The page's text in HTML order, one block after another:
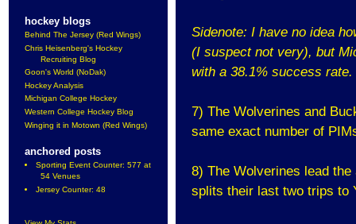
hockey blogs
Behind The Jersey (Red Wings)
Chris Heisenberg's Hockey
Recruiting Blog
Goon's World (NoDak)
Hockey Analysis
Michigan College Hockey
Western College Hockey Blog
Winging it in Motown (Red Wings)
anchored posts
Sporting Event Counter: 577 at
54 Venues
Jersey Counter: 48
Sidenote: I have no idea
(I suspect not very), but
with a 38.1% success
7) The Wolverines and
same exact number of
8) The Wolverines lead
splits their last two trips to